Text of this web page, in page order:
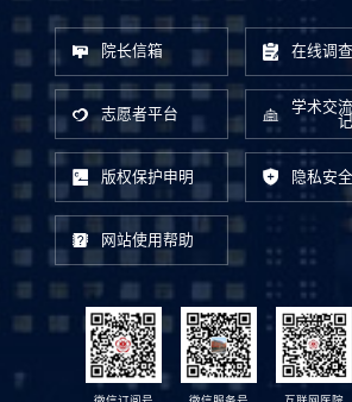
院长信箱 在线调
志愿者平台
学术交
记
版权保护申明 隐私安全
网站使用帮助